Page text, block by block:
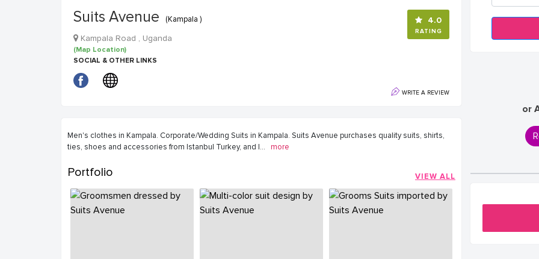
Suits Avenue (Kampala ) 4.0
RATING
Kampala Road , Uganda
(Map Location)
SOCIAL & OTHER LINKS
WRITE A REVIEW
Men's clothes in Kampala. Corporate/Wedding Suits in Kampala. Suits Avenue purchases quality suits, shirts,
ties, shoes and accessories from Istanbul Turkey, and I... more
Portfolio VIEW ALL
or